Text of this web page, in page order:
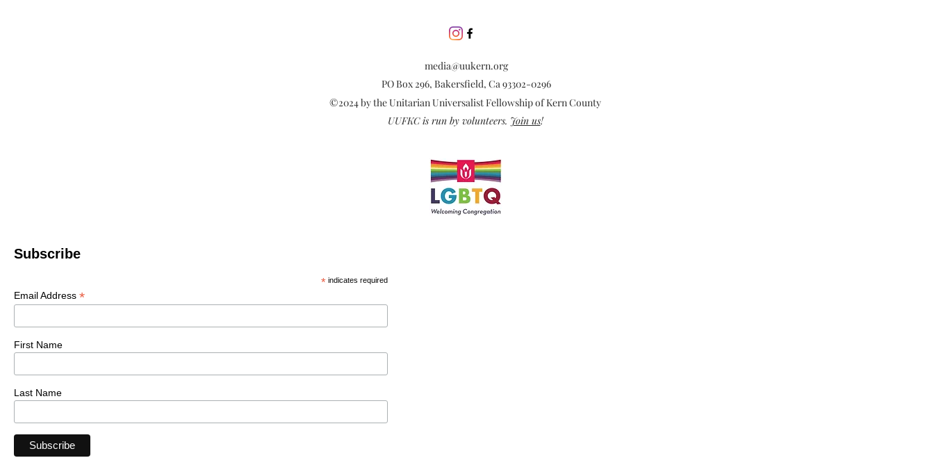
media@uukern.org
PO Box 296, Bakersfield, Ca 93302-0296
©2024 by the Unitarian Universalist Fellowship of Kern County
UUFKC is run by volunteers. Join us!
Subscribe
*indicates required
Email Address *
First Name
Last Name